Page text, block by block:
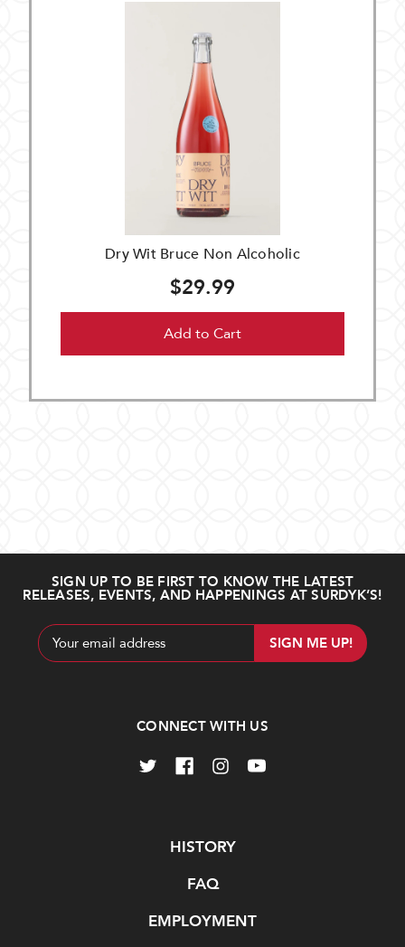
Dry Wit Bruce Non Alcoholic
$29.99
Add to Cart
SIGN UP TO BE FIRST TO KNOW THE LATEST
RELEASES, EVENTS, AND HAPPENINGS AT SURDYK’S!
Email
Address
CONNECT WITH US
HISTORY
FAQ
EMPLOYMENT